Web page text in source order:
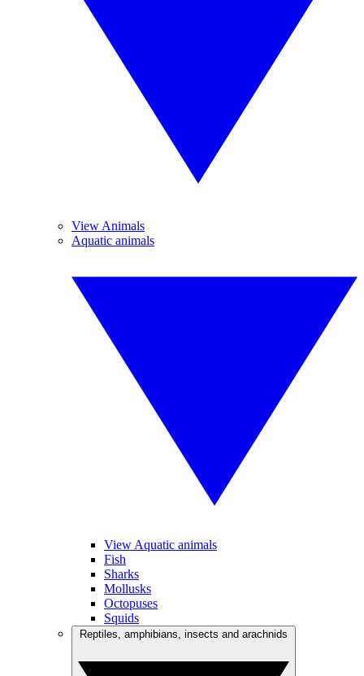
View Animals
Aquatic animals
View Aquatic animals
Fish
Sharks
Mollusks
Octopuses
Squids